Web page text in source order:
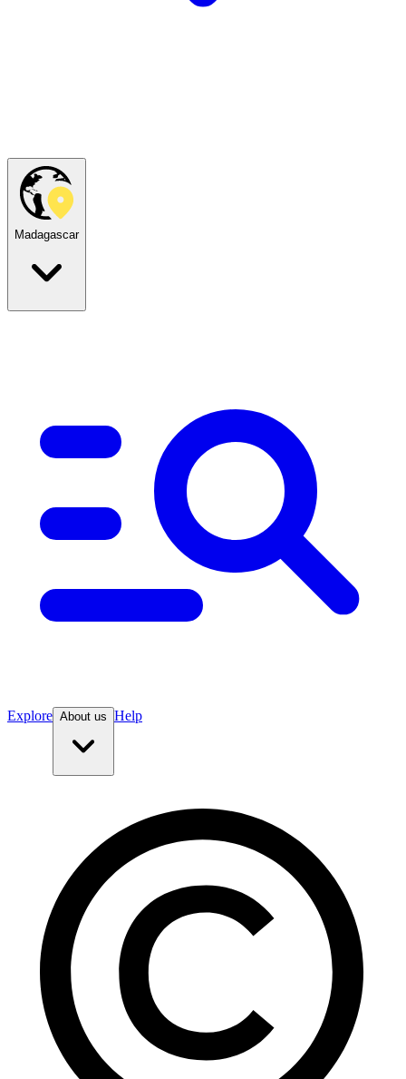
Madagascar
Explore About us Help